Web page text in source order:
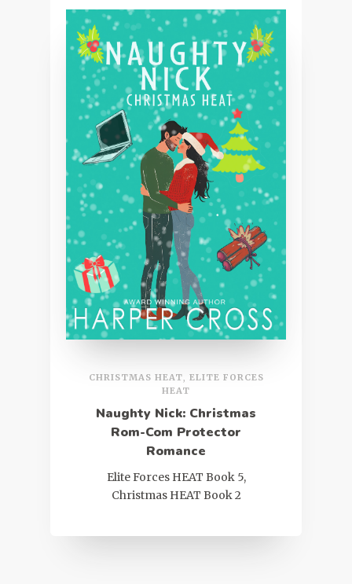
CHRISTMAS HEAT, ELITE FORCES
HEAT
Naughty Nick: Christmas
Rom-Com Protector
Romance
Elite Forces HEAT Book 5,
Christmas HEAT Book 2